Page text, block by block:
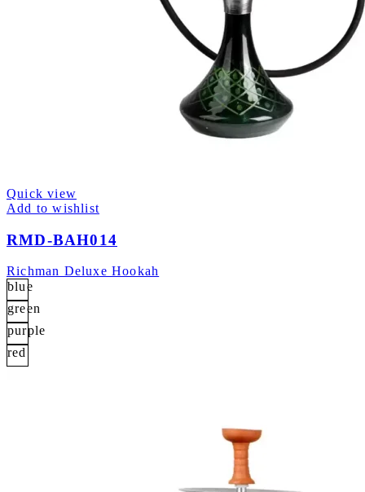
Quick view
Add to wishlist
RMD-BAH014
Richman Deluxe Hookah
blue
green
purple
red